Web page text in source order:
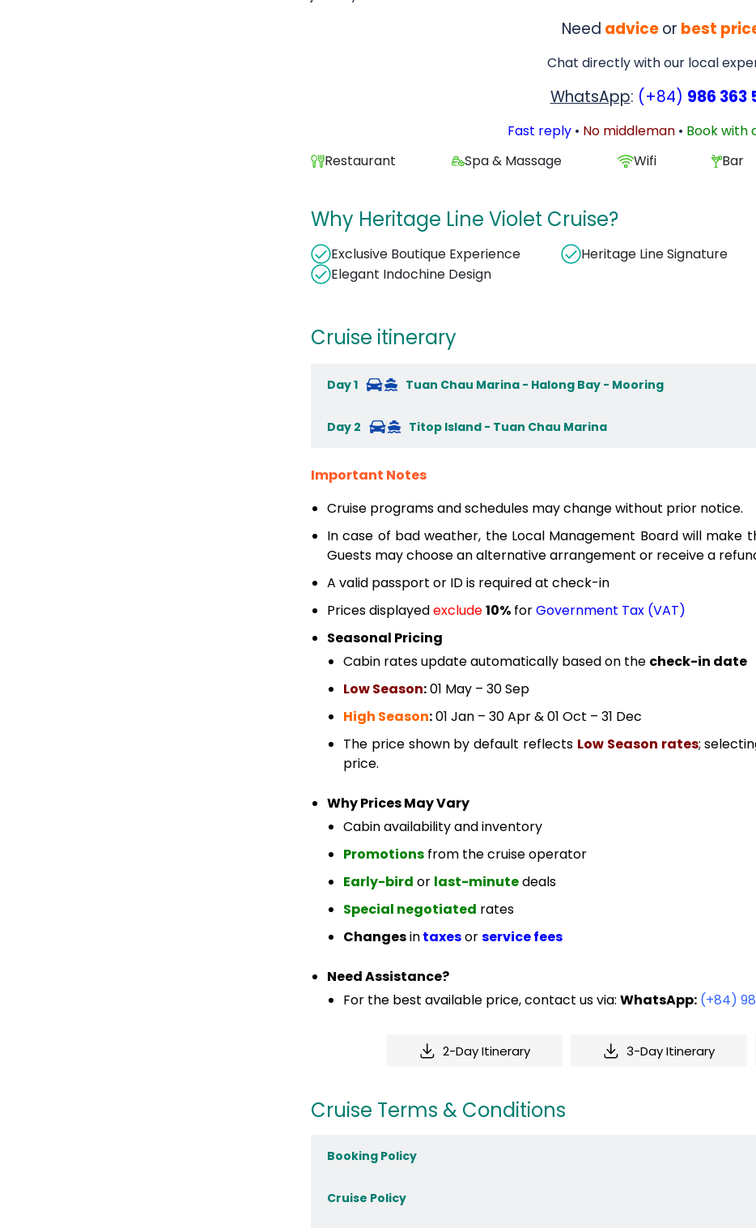
Need adviceor best
Chat directly with our local
WhatsApp: (+84) 986 363
Fast reply • No middleman • Book with
Restaurant
Spa & Massage Wifi Bar
Why Heritage Line Violet Cruise?
Exclusive Boutique Experience Heritage Line Signature
Elegant Indochine Design
Cruise itinerary
Day 1 Tuan Chau Marina - Halong Bay - Mooring
Day 2 Titop Island - Tuan Chau Marina
Important Notes
Cruise programs and schedules may change without prior notice.
In case of bad weather, the Local Management Board will make
Guests may choose an alternative arrangement or receive a
A valid passport or ID is required at check-in
Prices displayedexclude10% forGovernment Tax (VAT)
Seasonal Pricing
Cabin rates update automatically based on the check-in date
Low Season:01 May – 30 Sep
High Season:01 Jan – 30 Apr & 01 Oct – 31 Dec
The price shown by default reflects Low Season rates;
price.
Why Prices May Vary
Cabin availability and inventory
Promotions from the cruise operator
Early-bird or last-minutedeals
Special negotiated rates
Changesintaxesorservice fees
Need Assistance?
For the best available price, contact us via: WhatsApp: (+84)
2-Day Itinerary 3-Day Itinerary
Cruise Terms & Conditions
Booking Policy
Cruise Policy